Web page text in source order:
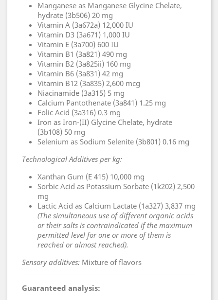
Manganese as Manganese Glycine Chelate,
hydrate (3b506) 20 mg
Vitamin A (3a672a) 12,000 IU
Vitamin D3 (3a671) 1,000 IU
Vitamin E (3a700) 600 IU
Vitamin B1 (3a821) 490 mg
Vitamin B2 (3a825ii) 160 mg
Vitamin B6 (3a831) 42 mg
Vitamin B12 (3a835) 2,600 mcg
Niacinamide (3a315) 5 mg
Calcium Pantothenate (3a841) 1.25 mg
Folic Acid (3a316) 0.3 mg
Iron as Iron-(II) Glycine Chelate, hydrate
(3b108) 50 mg
Selenium as Sodium Selenite (3b801) 0.16 mg
Technological Additives per kg:
Xanthan Gum (E 415) 10,000 mg
Sorbic Acid as Potassium Sorbate (1k202) 2,500
mg
Lactic Acid as Calcium Lactate (1a327) 3,837 mg
(The simultaneous use of different organic acids
or their salts is contraindicated if the maximum
permitted level for one or more of them is
reached or almost reached).
Sensory additives: Mixture of flavors
Guaranteed analysis: